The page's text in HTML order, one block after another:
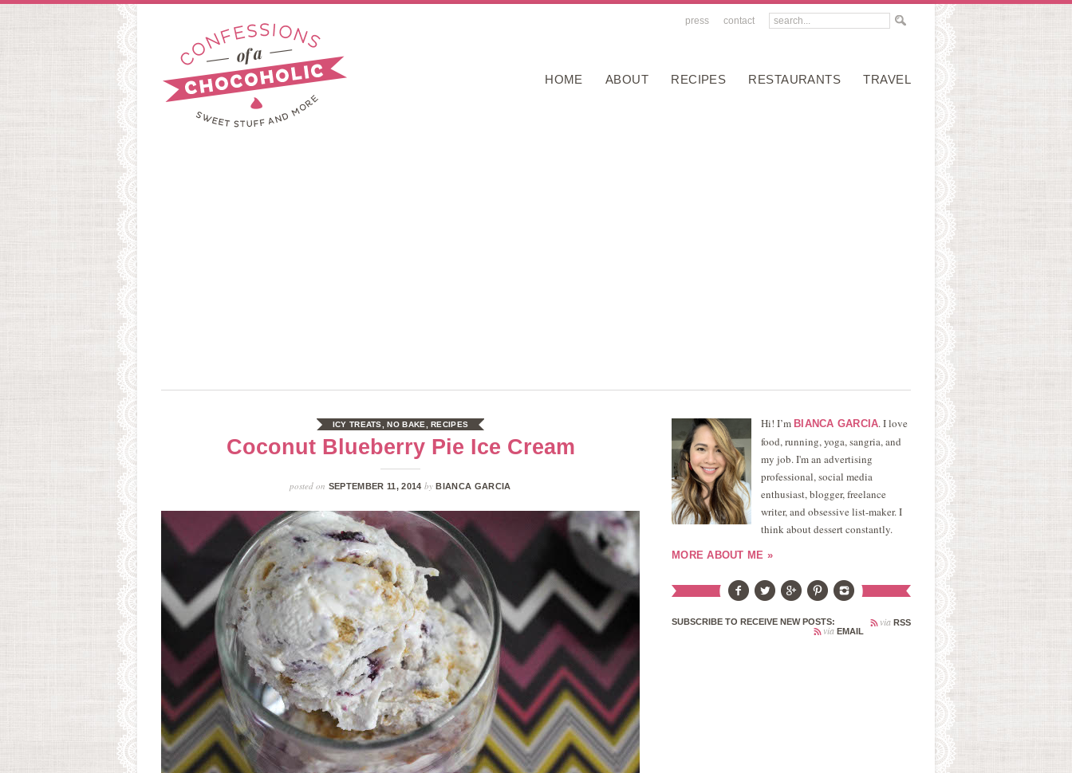
press contact
HOME ABOUT RECIPES RESTAURANTS TRAVEL
ICY TREATS ,NO BAKE ,RECIPES
Coconut Blueberry Pie Ice Cream
posted on SEPTEMBER 11, 2014 byBIANCA GARCIA
Hi! I’m BIANCA GARCIA. I love
food, running, yoga, sangria, and
my job. I'm an advertising
professional, social media
enthusiast, blogger, freelance
writer, and obsessive list-maker. I
think about dessert constantly.
MORE ABOUT ME »
SUBSCRIBE TO RECEIVE NEW POSTS: via RSS
via EMAIL